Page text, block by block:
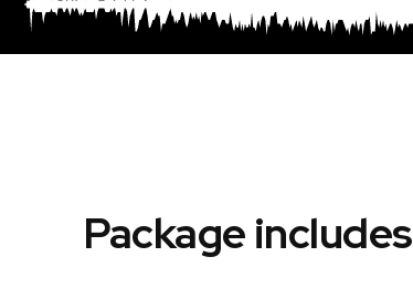
Package includes